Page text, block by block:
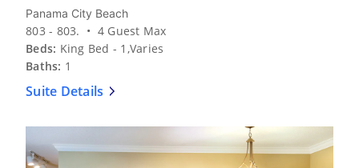
Panama City Beach
803 - 803. • 4 Guest Max
Beds: King Bed - 1,Varies
Baths: 1
Suite Details